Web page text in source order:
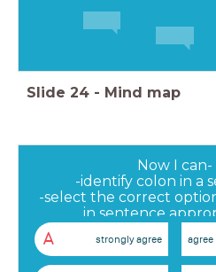
Slide 24 - Mind map
Now I can-
-identify colon in a
-select the correct
in sentence
-use colon in a
A strongly agree agree